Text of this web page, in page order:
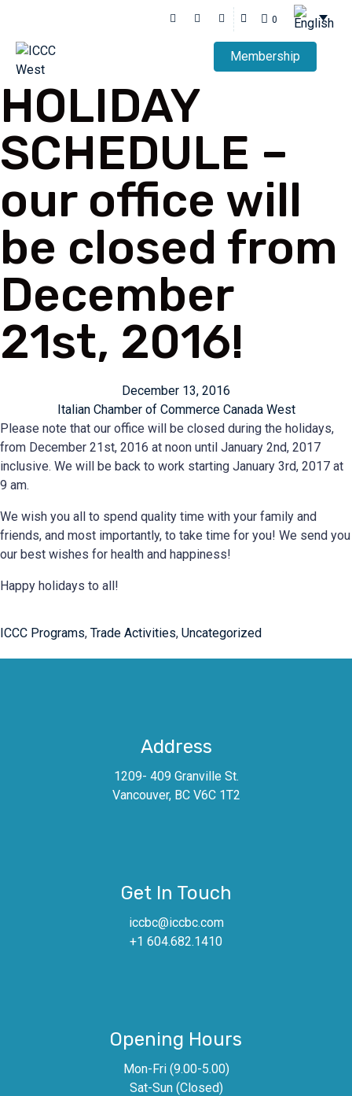
0
Membership
HOLIDAY
SCHEDULE –
our office will
be closed from
December
21st, 2016!
December 13, 2016
Italian Chamber of Commerce Canada West
Please note that our office will be closed during the holidays,
from December 21st, 2016 at noon until January 2nd, 2017
inclusive. We will be back to work starting January 3rd, 2017 at
9 am.
We wish you all to spend quality time with your family and
friends, and most importantly, to take time for you! We send you
our best wishes for health and happiness!
Happy holidays to all!
ICCC Programs, Trade Activities, Uncategorized
Address
1209- 409 Granville St.
Vancouver, BC V6C 1T2
Get In Touch
iccbc@iccbc.com
+1 604.682.1410
Opening Hours
Mon-Fri (9.00-5.00)
Sat-Sun (Closed)